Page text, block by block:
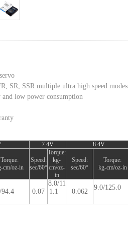
SR, SSR multiple ultra high speed modes
low power consumption
7.4V 8.4V
Torque:
cm/oz-in
Speed:
sec/60°
Torque:
kg-
cm/oz-
in
Speed:
sec/60°
Torque:
kg-cm/oz-in
94.4 0.07
8.0/11
1.1
0.062
9.0/125.0